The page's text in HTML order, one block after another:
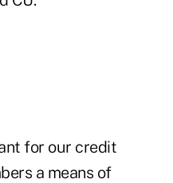
for our credit
a means of